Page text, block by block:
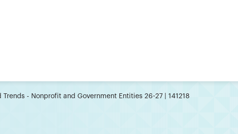
Trends - Nonprofit and Government Entities 26-27 | 141218